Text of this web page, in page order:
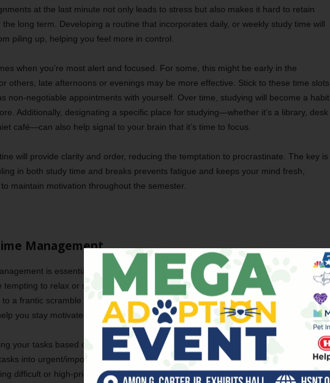
at the last minute not only leads to stress but also makes it hard to retain
the long term. Developing a routine that incorporates daily, or weekly study time will
piling up, helping you feel more in control.
when you’re most alert and focused. For some, this might be early in the
others, late afternoons or evenings may be more effective. Stick to these time slots
non-negotiable appointments with yourself. Over time, studying will become a habit
Additionally, designating a specific place for studying—whether it’s a library, desk
café—can also help signal to your brain that it’s time to focus.
will provide clarity and order, reducing the temptation to procrastinate. The key is
in both study time and breaks prevents fatigue and keeps your mind fresh,
maintain motivation throughout the semester.
Management
is essential for balancing academic responsibilities with personal life.
tempting to relax or socialize after a long day of classes, leaving assignments for
a frantic scramble before deadlines. Managing your time efficiently can prevent
you stay motivated by giving you a sense of control over your schedule.
your tasks based on urgency and importance. A system like the Eisenhower
into urgent/important, not urgent/important, etc.) can help you prioritize
difficult or high-priority assignments first can prevent them from weighing on your